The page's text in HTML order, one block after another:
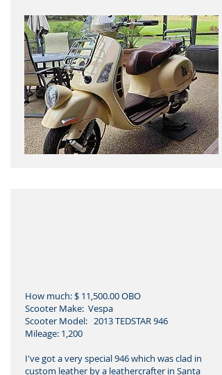
How much: $ 11,500.00 OBO
Scooter Make: Vespa
Scooter Model: 2013 TEDSTAR 946
Mileage: 1,200
I've got a very special 946 which was clad in
custom leather by a leathercrafter in Santa